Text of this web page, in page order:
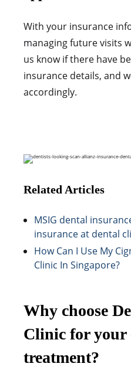
With your insurance
managing future visits
us know if there have
insurance details, and
accordingly.
Related Articles
MSIG dental
insurance at dental
How Can I Use My
Clinic In Singapore?
Why choose
Clinic for your
treatment?